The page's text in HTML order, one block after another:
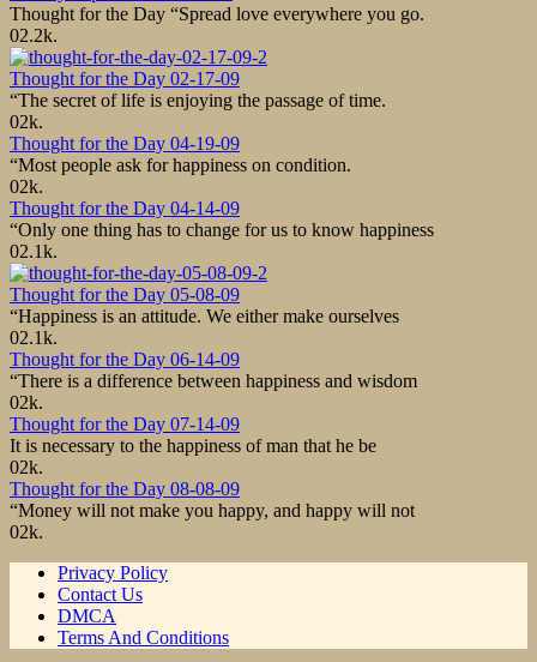
Thought for the Day “Spread love everywhere you go.
02.2k.
Thought for the Day 02-17-09
“The secret of life is enjoying the passage of time.
02k.
Thought for the Day 04-19-09
“Most people ask for happiness on condition.
02k.
Thought for the Day 04-14-09
“Only one thing has to change for us to know happiness
02.1k.
Thought for the Day 05-08-09
“Happiness is an attitude. We either make ourselves
02.1k.
Thought for the Day 06-14-09
“There is a difference between happiness and wisdom
02k.
Thought for the Day 07-14-09
It is necessary to the happiness of man that he be
02k.
Thought for the Day 08-08-09
“Money will not make you happy, and happy will not
02k.
Privacy Policy
Contact Us
DMCA
Terms And Conditions